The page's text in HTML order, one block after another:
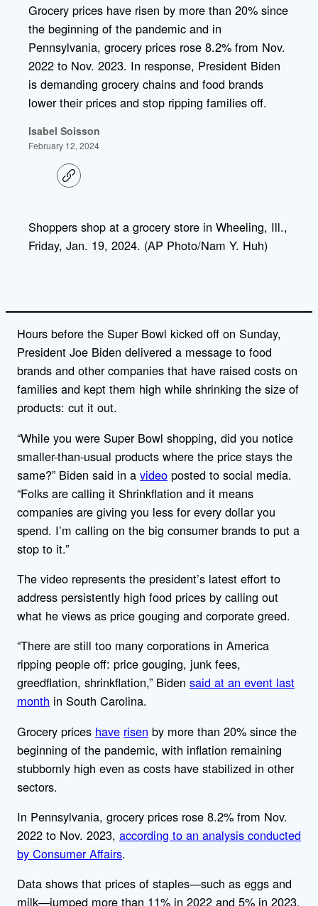
Grocery prices have risen by more than 20% since
the beginning of the pandemic and in
Pennsylvania, grocery prices rose 8.2% from Nov.
2022 to Nov. 2023. In response, President Biden
is demanding grocery chains and food brands
lower their prices and stop ripping families off.
Isabel Soisson
February 12, 2024
C
o
i
n
Shoppers shop at a grocery store in Wheeling, Ill.,
Friday, Jan. 19, 2024. (AP Photo/Nam Y. Huh)
Hours before the Super Bowl kicked off on Sunday,
President Joe Biden delivered a message to food
brands and other companies that have raised costs on
families and kept them high while shrinking the size of
products: cut it out.
“While you were Super Bowl shopping, did you notice
smaller-than-usual products where the price stays the
same?” Biden said in a video posted to social media.
“Folks are calling it Shrinkflation and it means
companies are giving you less for every dollar you
spend. I’m calling on the big consumer brands to put a
stop to it.”
The video represents the president’s latest effort to
address persistently high food prices by calling out
what he views as price gouging and corporate greed.
“There are still too many corporations in America
ripping people off: price gouging, junk fees,
greedflation, shrinkflation,” Biden said at an event last
month in South Carolina.
Grocery prices have risen by more than 20% since the
beginning of the pandemic, with inflation remaining
stubbornly high even as costs have stabilized in other
sectors.
In Pennsylvania, grocery prices rose 8.2% from Nov.
2022 to Nov. 2023, according to an analysis conducted
by Consumer Affairs.
Data shows that prices of staples—such as eggs and
milk—jumped more than 11% in 2022 and 5% in 2023,